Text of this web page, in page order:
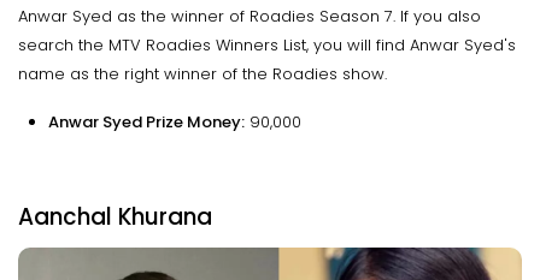
Anwar Syed as the winner of Roadies Season 7. If you also
search the MTV Roadies Winners List, you will find Anwar Syed's
name as the right winner of the Roadies show.
Anwar Syed Prize Money: ₹90,000
Aanchal Khurana